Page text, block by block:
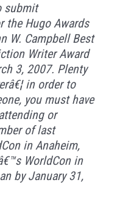
submit
the Hugo Awards
W. Campbell Best
Writer Award
3, 2007. Plenty
in order to
you must have
or
of last
in Anaheim,
WorldCon in
by January 31,